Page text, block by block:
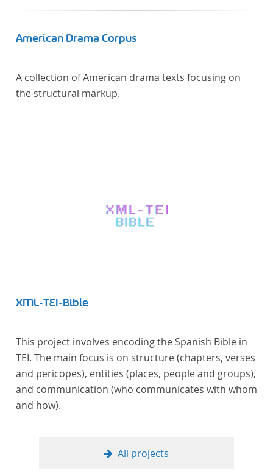
American Drama Corpus
A collection of American drama texts focusing on
the structural markup.
XML-TEI-Bible
This project involves encoding the Spanish Bible in
TEI. The main focus is on structure (chapters, verses
and pericopes), entities (places, people and groups),
and communication (who communicates with whom
and how).
All projects